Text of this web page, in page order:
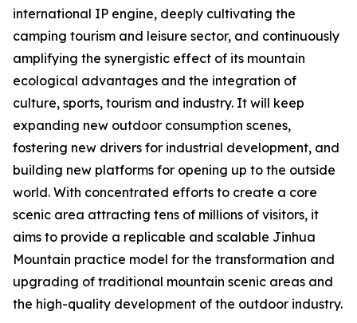
international IP engine, deeply cultivating the
camping tourism and leisure sector, and continuously
amplifying the synergistic effect of its mountain
ecological advantages and the integration of
culture, sports, tourism and industry. It will keep
expanding new outdoor consumption scenes,
fostering new drivers for industrial development, and
building new platforms for opening up to the outside
world. With concentrated efforts to create a core
scenic area attracting tens of millions of visitors, it
aims to provide a replicable and scalable Jinhua
Mountain practice model for the transformation and
upgrading of traditional mountain scenic areas and
the high-quality development of the outdoor industry.